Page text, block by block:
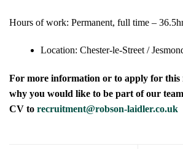
Hours of work: Permanent, full time –
Location: Chester-le-Street /
For more information or to apply for this
why you would like to be part of our
CV to recruitment@robson-laidler.co.uk